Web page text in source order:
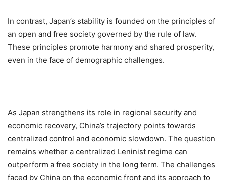
In contrast, Japan’s stability is founded on the principles of
an open and free society governed by the rule of law.
These principles promote harmony and shared prosperity,
even in the face of demographic challenges.
As Japan strengthens its role in regional security and
economic recovery, China’s trajectory points towards
centralized control and economic slowdown. The question
remains whether a centralized Leninist regime can
outperform a free society in the long term. The challenges
faced by China on the economic front and its approach to